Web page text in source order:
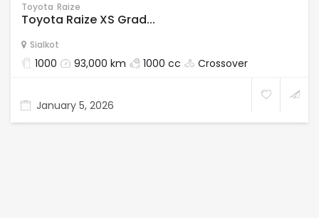
Toyota Raize
Toyota Raize XS Grad...
Sialkot
1000 93,000 km 1000 cc Crossover
January 5, 2026